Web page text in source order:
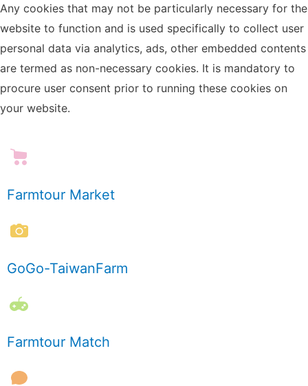
Any cookies that may not be particularly necessary for the
website to function and is used specifically to collect user
personal data via analytics, ads, other embedded contents
are termed as non-necessary cookies. It is mandatory to
procure user consent prior to running these cookies on
your website.
Farmtour Market
GoGo-TaiwanFarm
Farmtour Match